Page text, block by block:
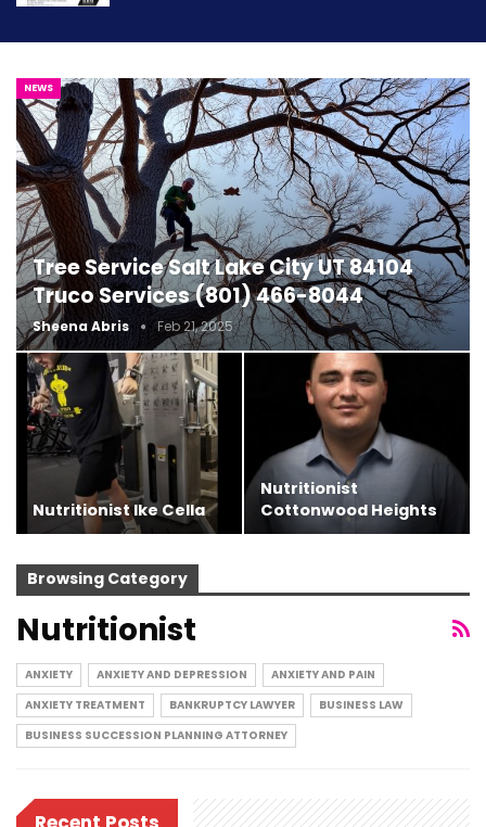
NEWS
Tree Service Salt Lake City UT 84104
Truco Services (801) 466-8044
Sheena Abris Feb 21, 2025
Nutritionist Ike Cella
Nutritionist
Cottonwood Heights
Browsing Category
Nutritionist
ANXIETY ANXIETY AND DEPRESSION
ANXIETY AND PAIN
ANXIETY TREATMENT
BANKRUPTCY LAWYER
BUSINESS LAW
BUSINESS SUCCESSION PLANNING ATTORNEY